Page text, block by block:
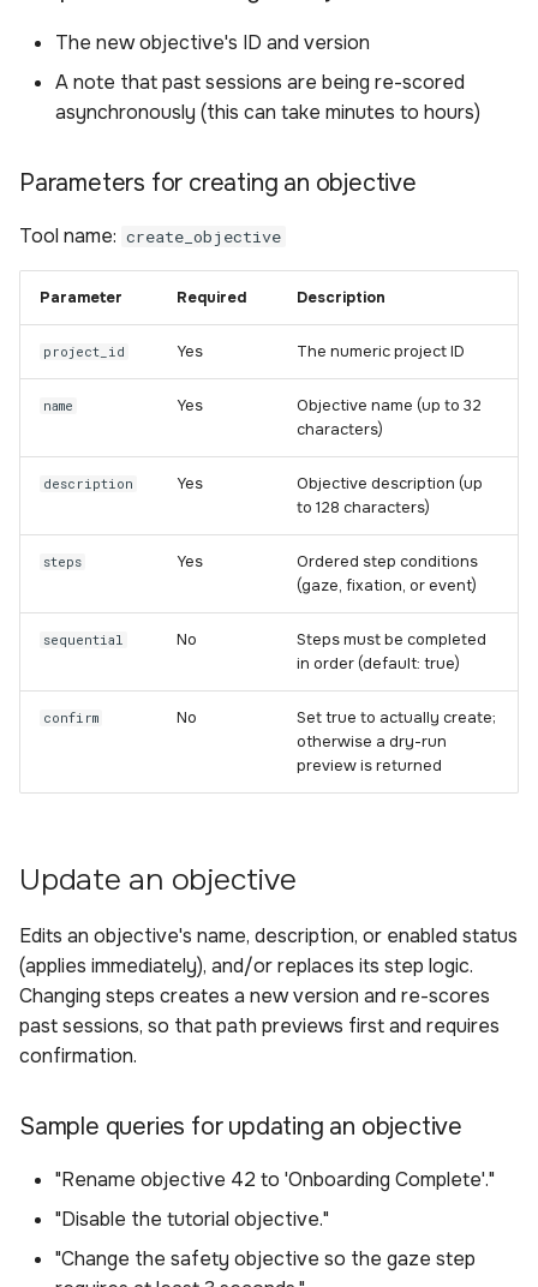
The new objective's ID and version
A note that past sessions are being re-scored
asynchronously (this can take minutes to hours)
Parameters for creating an objective
Tool name: create_objective
Parameter Required Description
project_id Yes The numeric project ID
name Yes
Objective name (up to 32
characters)
description Yes
Objective description (up
to 128 characters)
steps Yes
Ordered step conditions
(gaze, fixation, or event)
sequential No
Steps must be completed
in order (default: true)
confirm No
Set true to actually create;
otherwise a dry-run
preview is returned
Update an objective
Edits an objective's name, description, or enabled status
(applies immediately), and/or replaces its step logic.
Changing steps creates a new version and re-scores
past sessions, so that path previews first and requires
confirmation.
Sample queries for updating an objective
"Rename objective 42 to 'Onboarding Complete'."
"Disable the tutorial objective."
"Change the safety objective so the gaze step